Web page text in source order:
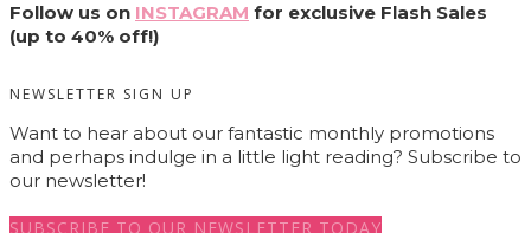
Follow us on INSTAGRAM for exclusive Flash Sales
(up to 40% off!)
NEWSLETTER SIGN UP
Want to hear about our fantastic monthly promotions
and perhaps indulge in a little light reading? Subscribe to
our newsletter!
SUBSCRIBE TO OUR NEWSLETTER TODAY